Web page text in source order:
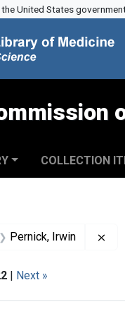
United States
COLLECTION
Pernick, Irwin
| Next »